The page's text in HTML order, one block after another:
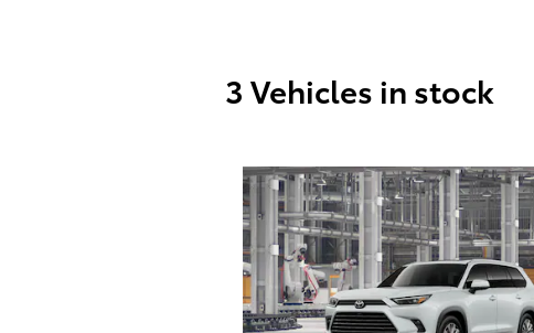
3 Vehicles in stock